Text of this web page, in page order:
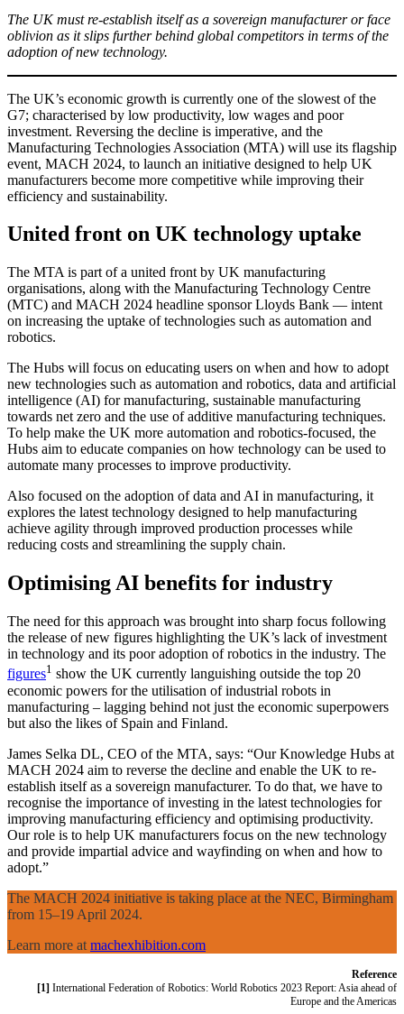
The UK must re-establish itself as a sovereign manufacturer or face
oblivion as it slips further behind global competitors in terms of the
adoption of new technology.
The UK’s economic growth is currently one of the slowest of the
G7; characterised by low productivity, low wages and poor
investment. Reversing the decline is imperative, and the
Manufacturing Technologies Association (MTA) will use its flagship
event, MACH 2024, to launch an initiative designed to help UK
manufacturers become more competitive while improving their
efficiency and sustainability.
United front on UK technology uptake
The MTA is part of a united front by UK manufacturing
organisations, along with the Manufacturing Technology Centre
(MTC) and MACH 2024 headline sponsor Lloyds Bank — intent
on increasing the uptake of technologies such as automation and
robotics.
The Hubs will focus on educating users on when and how to adopt
new technologies such as automation and robotics, data and artificial
intelligence (AI) for manufacturing, sustainable manufacturing
towards net zero and the use of additive manufacturing techniques.
To help make the UK more automation and robotics-focused, the
Hubs aim to educate companies on how technology can be used to
automate many processes to improve productivity.
Also focused on the adoption of data and AI in manufacturing, it
explores the latest technology designed to help manufacturing
achieve agility through improved production processes while
reducing costs and streamlining the supply chain.
Optimising AI benefits for industry
The need for this approach was brought into sharp focus following
the release of new figures highlighting the UK’s lack of investment
in technology and its poor adoption of robotics in the industry. The
figures1 show the UK currently languishing outside the top 20
economic powers for the utilisation of industrial robots in
manufacturing – lagging behind not just the economic superpowers
but also the likes of Spain and Finland.
James Selka DL, CEO of the MTA, says: “Our Knowledge Hubs at
MACH 2024 aim to reverse the decline and enable the UK to re-
establish itself as a sovereign manufacturer. To do that, we have to
recognise the importance of investing in the latest technologies for
improving manufacturing efficiency and optimising productivity.
Our role is to help UK manufacturers focus on the new technology
and provide impartial advice and wayfinding on when and how to
adopt.”
The MACH 2024 initiative is taking place at the NEC, Birmingham
from 15–19 April 2024.
Learn more at machexhibition.com
Reference
[1] International Federation of Robotics: World Robotics 2023 Report: Asia ahead of
Europe and the Americas